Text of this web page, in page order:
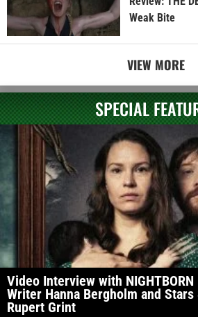
Weak Bite
VIEW MORE
SPECIAL
Video Interview with
Writer Hanna Bergholm and Stars
Rupert Grint